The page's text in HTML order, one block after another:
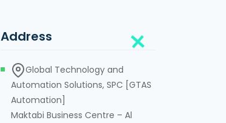
Address
Global Technology and
Automation Solutions, SPC [GTAS
Automation]
Maktabi Business Centre – Al